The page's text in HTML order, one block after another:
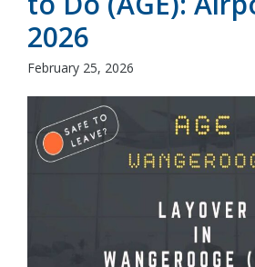
2026
February 25, 2026